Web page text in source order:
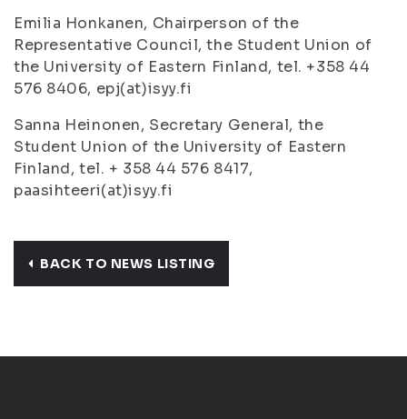
Emilia Honkanen, Chairperson of the
Representative Council, the Student Union of
the University of Eastern Finland, tel. +358 44
576 8406, epj(at)isyy.fi
Sanna Heinonen, Secretary General, the
Student Union of the University of Eastern
Finland, tel. + 358 44 576 8417,
paasihteeri(at)isyy.fi
BACK TO NEWS LISTING